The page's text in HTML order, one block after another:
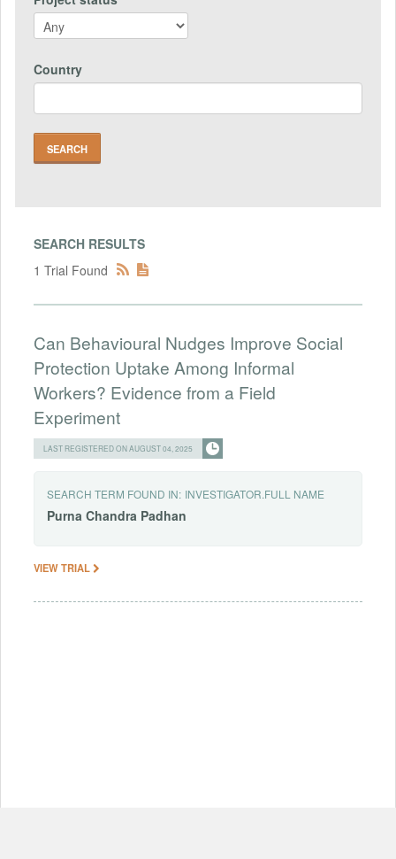
Country
SEARCH RESULTS
1 Trial Found
Can Behavioural Nudges Improve Social
Protection Uptake Among Informal
Workers? Evidence from a Field
Experiment
LAST REGISTERED ON AUGUST 04, 2025
SEARCH TERM FOUND IN: INVESTIGATOR.FULL NAME
Purna Chandra Padhan
VIEW TRIAL